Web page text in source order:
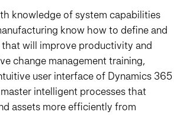
knowledge of system capabilities
know how to define and
will improve productivity and
change management training,
user interface of Dynamics 365
intelligent processes that
assets more efficiently from